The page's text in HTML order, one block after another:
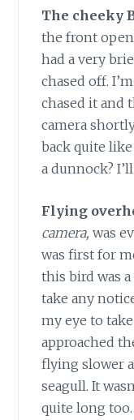
The cheeky
the front
had a very
chased off.
chased it and
camera
back quite
a dunnock?
Flying
camera, was
was first for
this bird was
take any
my eye to
approached
flying slower
seagull. It
quite long